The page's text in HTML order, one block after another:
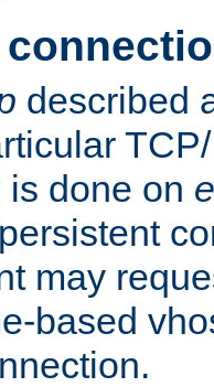
described
is done on
may
based